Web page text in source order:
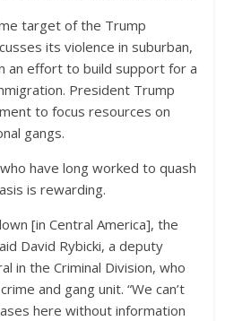
target of the Trump
its violence in suburban,
an effort to build support for a
President Trump
to focus resources on
gangs.
have long worked to quash
is rewarding.
[in Central America], the
David Rybicki, a deputy
in the Criminal Division, who
and gang unit. “We can’t
here without information